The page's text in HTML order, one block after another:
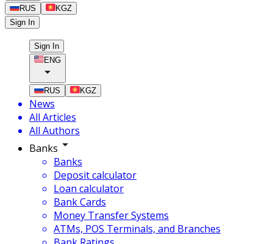
RUS
KGZ
Sign In
Sign In
ENG
RUS KGZ
News
All Articles
All Authors
Banks
Banks
Deposit calculator
Loan calculator
Bank Cards
Money Transfer Systems
ATMs, POS Terminals, and Branches